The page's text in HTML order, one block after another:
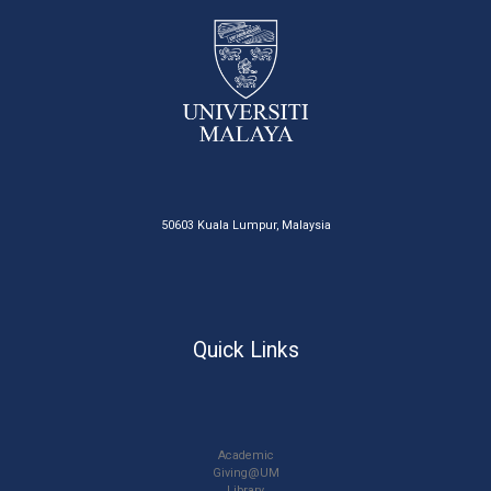
50603 Kuala Lumpur, Malaysia
Quick Links
Academic
Giving@UM